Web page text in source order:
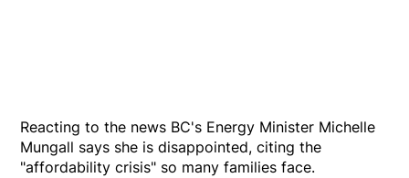
Reacting to the news BC's Energy Minister Michelle
Mungall says she is disappointed, citing the
"affordability crisis" so many families face.